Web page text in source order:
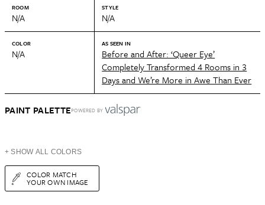
ROOM
N/A
STYLE
N/A
COLOR
N/A
AS SEEN IN
Before and After: ‘Queer Eye’
Completely Transformed 4 Rooms in 3
Days and We’re More in Awe Than Ever
PAINT PALETTEPOWERED BY
+ SHOW ALL COLORS
COLOR MATCH
YOUR OWN IMAGE